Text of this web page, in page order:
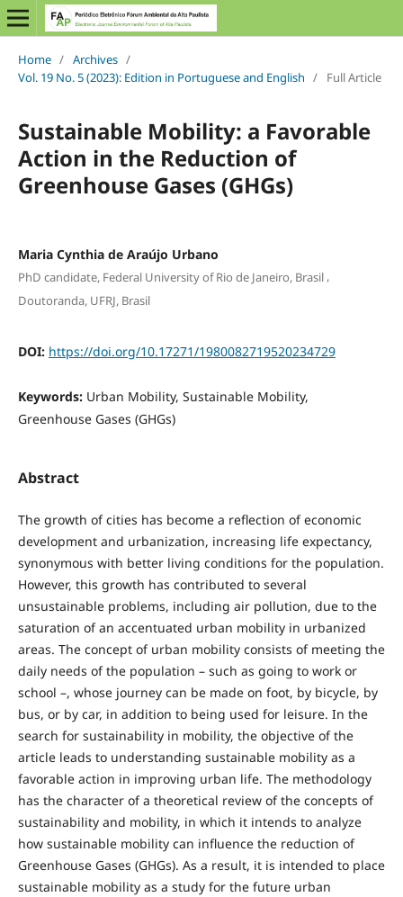
Home / Archives /
Vol. 19 No. 5 (2023): Edition in Portuguese and English / Full Article
Sustainable Mobility: a Favorable
Action in the Reduction of
Greenhouse Gases (GHGs)
Maria Cynthia de Araújo Urbano
PhD candidate, Federal University of Rio de Janeiro, Brasil,
Doutoranda, UFRJ, Brasil
DOI: https://doi.org/10.17271/1980082719520234729
Keywords: Urban Mobility, Sustainable Mobility,
Greenhouse Gases (GHGs)
Abstract
The growth of cities has become a reflection of economic
development and urbanization, increasing life expectancy,
synonymous with better living conditions for the population.
However, this growth has contributed to several
unsustainable problems, including air pollution, due to the
saturation of an accentuated urban mobility in urbanized
areas. The concept of urban mobility consists of meeting the
daily needs of the population – such as going to work or
school –, whose journey can be made on foot, by bicycle, by
bus, or by car, in addition to being used for leisure. In the
search for sustainability in mobility, the objective of the
article leads to understanding sustainable mobility as a
favorable action in improving urban life. The methodology
has the character of a theoretical review of the concepts of
sustainability and mobility, in which it intends to analyze
how sustainable mobility can influence the reduction of
Greenhouse Gases (GHGs). As a result, it is intended to place
sustainable mobility as a study for the future urban